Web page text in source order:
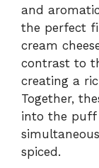
and
the perfect
cream
contrast to
creating a
Together,
into the puff
spiced.